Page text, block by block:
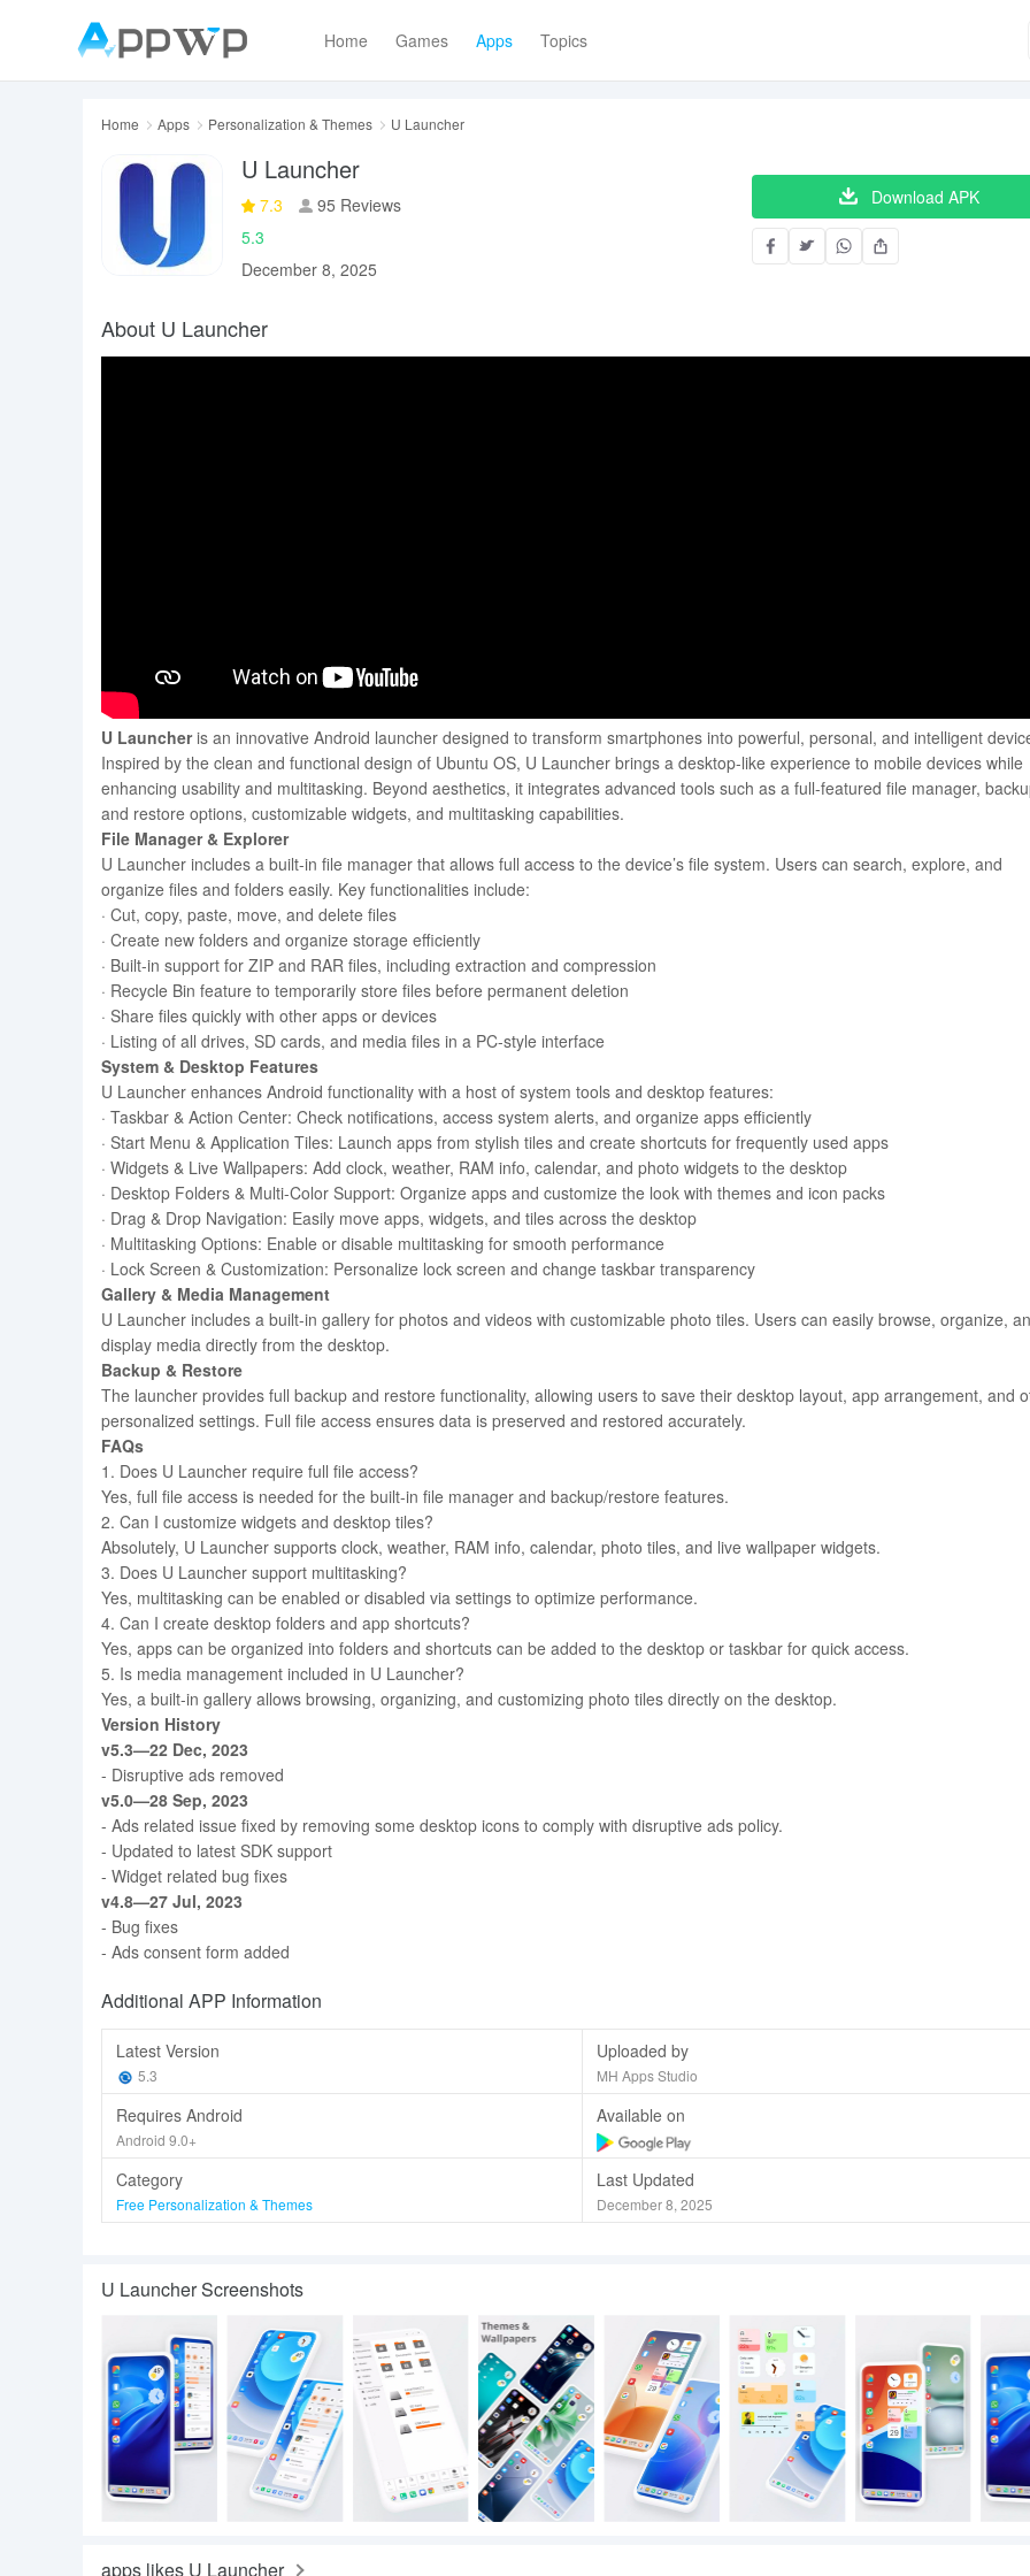
Home Games Apps Topics
Home Apps Personalization & Themes U Launcher
U Launcher
7.3
95 Reviews
5.3
December 8, 2025
Download APK
About U Launcher
U Launcheris an innovative Android launcher designed to transform smartphones into powerful, personal, and intelligent
Inspired by the clean and functional design of Ubuntu OS, U Launcher brings a desktop-like experience to mobile devices while
enhancing usability and multitasking. Beyond aesthetics, it integrates advanced tools such as a full-featured file manager,
and restore options, customizable widgets, and multitasking capabilities.
File Manager & Explorer
U Launcher includes a built-in file manager that allows full access to the device’s file system. Users can search, explore, and
organize files and folders easily. Key functionalities include:
· Cut, copy, paste, move, and delete files
· Create new folders and organize storage efficiently
· Built-in support for ZIP and RAR files, including extraction and compression
· Recycle Bin feature to temporarily store files before permanent deletion
· Share files quickly with other apps or devices
· Listing of all drives, SD cards, and media files in a PC-style interface
System & Desktop Features
U Launcher enhances Android functionality with a host of system tools and desktop features:
· Taskbar & Action Center: Check notifications, access system alerts, and organize apps efficiently
· Start Menu & Application Tiles: Launch apps from stylish tiles and create shortcuts for frequently used apps
· Widgets & Live Wallpapers: Add clock, weather, RAM info, calendar, and photo widgets to the desktop
· Desktop Folders & Multi-Color Support: Organize apps and customize the look with themes and icon packs
· Drag & Drop Navigation: Easily move apps, widgets, and tiles across the desktop
· Multitasking Options: Enable or disable multitasking for smooth performance
· Lock Screen & Customization: Personalize lock screen and change taskbar transparency
Gallery & Media Management
U Launcher includes a built-in gallery for photos and videos with customizable photo tiles. Users can easily browse, organize,
display media directly from the desktop.
Backup & Restore
The launcher provides full backup and restore functionality, allowing users to save their desktop layout, app arrangement, and
personalized settings. Full file access ensures data is preserved and restored accurately.
FAQs
1. Does U Launcher require full file access?
Yes, full file access is needed for the built-in file manager and backup/restore features.
2. Can I customize widgets and desktop tiles?
Absolutely, U Launcher supports clock, weather, RAM info, calendar, photo tiles, and live wallpaper widgets.
3. Does U Launcher support multitasking?
Yes, multitasking can be enabled or disabled via settings to optimize performance.
4. Can I create desktop folders and app shortcuts?
Yes, apps can be organized into folders and shortcuts can be added to the desktop or taskbar for quick access.
5. Is media management included in U Launcher?
Yes, a built-in gallery allows browsing, organizing, and customizing photo tiles directly on the desktop.
Version History
v5.3—22 Dec, 2023
- Disruptive ads removed
v5.0—28 Sep, 2023
- Ads related issue fixed by removing some desktop icons to comply with disruptive ads policy.
- Updated to latest SDK support
- Widget related bug fixes
v4.8—27 Jul, 2023
- Bug fixes
- Ads consent form added
Additional APP Information
Latest Version
5.3
Uploaded by
MH Apps Studio
Requires Android
Android 9.0+
Available on
Category
Free Personalization & Themes
Last Updated
December 8, 2025
U Launcher Screenshots
apps likes U Launcher